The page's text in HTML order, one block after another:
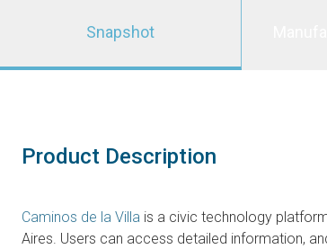
Snapshot
Product Description
Caminos de la Villa is a civic technology
Aires. Users can access detailed information,